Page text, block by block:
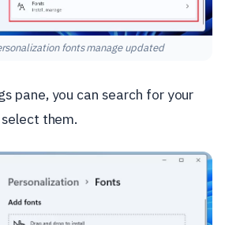
fonts manage updated
pane, you can search for your
them.